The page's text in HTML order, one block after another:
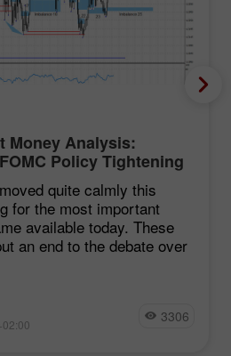
Money Analysis:
Policy Tightening
quite calmly this
for the most important
available today. These
an end to the debate over
3306